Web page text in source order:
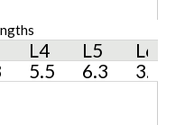
L4 L5
L6
5.5 6.3 3.4